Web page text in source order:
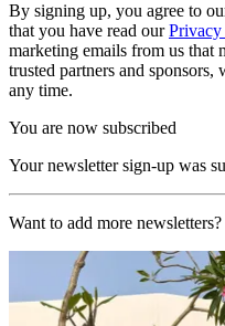
By signing up, you agree to
that you have read our
marketing emails from us that
trusted partners and
any time.
You are now subscribed
Your newsletter sign-up was
Want to add more newsletters?